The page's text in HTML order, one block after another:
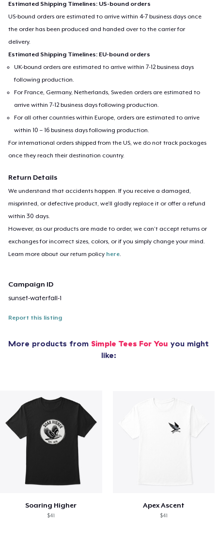
Estimated Shipping Timelines: US-bound orders
US-bound orders are estimated to arrive within 4-7 business days once
the order has been produced and handed over to the carrier for
delivery.
Estimated Shipping Timelines: EU-bound orders
UK-bound orders are estimated to arrive within 7-12 business days
following production.
For France, Germany, Netherlands, Sweden orders are estimated to
arrive within 7-12 business days following production.
For all other countries within Europe, orders are estimated to arrive
within 10 – 16 business days following production.
For international orders shipped from the US, we do not track packages
once they reach their destination country.
Return Details
We understand that accidents happen. If you receive a damaged,
misprinted, or defective product, we’ll gladly replace it or offer a refund
within 30 days.
However, as our products are made to order, we can’t accept returns or
exchanges for incorrect sizes, colors, or if you simply change your mind.
Learn more about our return policy here
Campaign ID
sunset-waterfall-1
Report this listing
More products from Simple Tees For You you might
like:
Soaring Higher
$41
Apex Ascent
$41